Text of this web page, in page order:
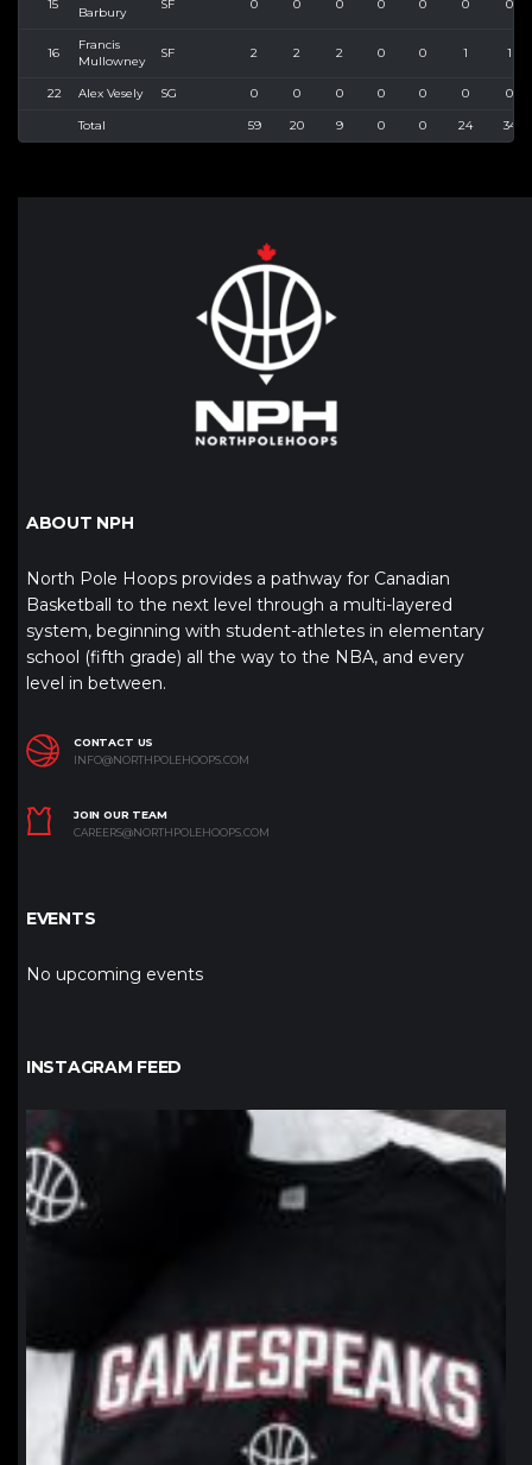
15
Barbury
SF 0 0 0 0 0 0 0
16
Francis
Mullowney
SF 2 2 2 0 0 1 1
22 Alex Vesely SG 0 0 0 0 0 0 0
Total 59 20 9 0 0 24 34
ABOUT NPH
North Pole Hoops provides a pathway for Canadian
Basketball to the next level through a multi-layered
system, beginning with student-athletes in elementary
school (fifth grade) all the way to the NBA, and every
level in between.
CONTACT US
INFO@NORTHPOLEHOOPS.COM
JOIN OUR TEAM
CAREERS@NORTHPOLEHOOPS.COM
EVENTS
No upcoming events
INSTAGRAM FEED
northpolehoops